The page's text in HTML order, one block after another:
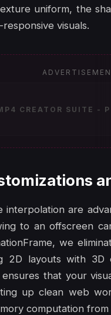
uniform, the
visuals.
CREATOR SUITE -
interpolation are
to an offscreen
we
2D layouts with
that your
up clean web
computation